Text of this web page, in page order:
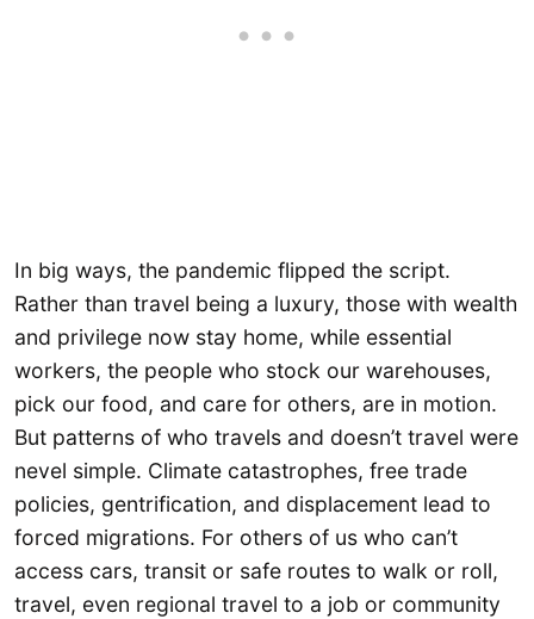
In big ways, the pandemic flipped the script.
Rather than travel being a luxury, those with wealth
and privilege now stay home, while essential
workers, the people who stock our warehouses,
pick our food, and care for others, are in motion.
But patterns of who travels and doesn’t travel were
nevel simple. Climate catastrophes, free trade
policies, gentrification, and displacement lead to
forced migrations. For others of us who can’t
access cars, transit or safe routes to walk or roll,
travel, even regional travel to a job or community